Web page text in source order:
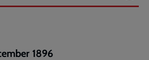
1896